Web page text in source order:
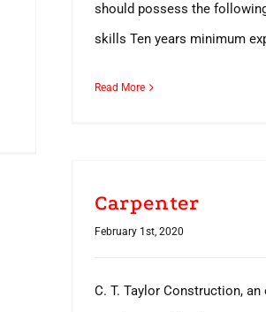
should possess the
skills Ten years minimum
Read More
Carpenter
February 1st, 2020
C. T. Taylor Construction, an